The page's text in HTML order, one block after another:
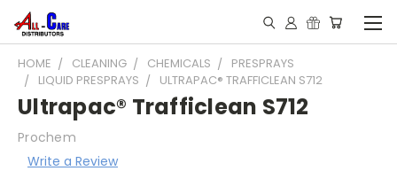
HOME CLEANING CHEMICALS
PRESPRAYS
LIQUID PRESPRAYS
ULTRAPAC® TRAFFICLEAN S712
Ultrapac® Trafficlean S712
Prochem
Write a Review